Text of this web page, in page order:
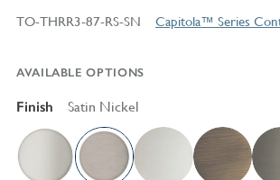
TO-THRR3-87-RS-SN
AVAILABLE OPTIONS
Finish Satin Nickel